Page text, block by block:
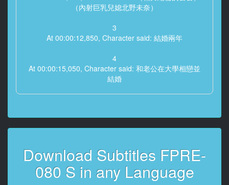
（內射巨乳兒媳北野未奈）
3
At 00:00:12,850, Character said: 結婚兩年
4
At 00:00:15,050, Character said: 和老公在大學相戀並
結婚
6
7
At 00:00:34,690, Character said: 喂
Download Subtitles FPRE-
080 S in any Language